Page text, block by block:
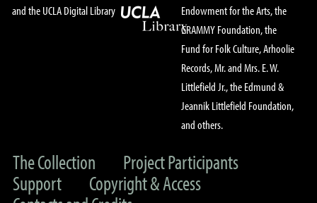
and the UCLA Digital Library
Endowment for the Arts, the
GRAMMY Foundation, the
Fund for Folk Culture, Arhoolie
Records, Mr. and Mrs. E. W.
Littlefield Jr., the Edmund &
Jeannik Littlefield Foundation,
and others.
The Collection
Project Participants
Support
Copyright & Access